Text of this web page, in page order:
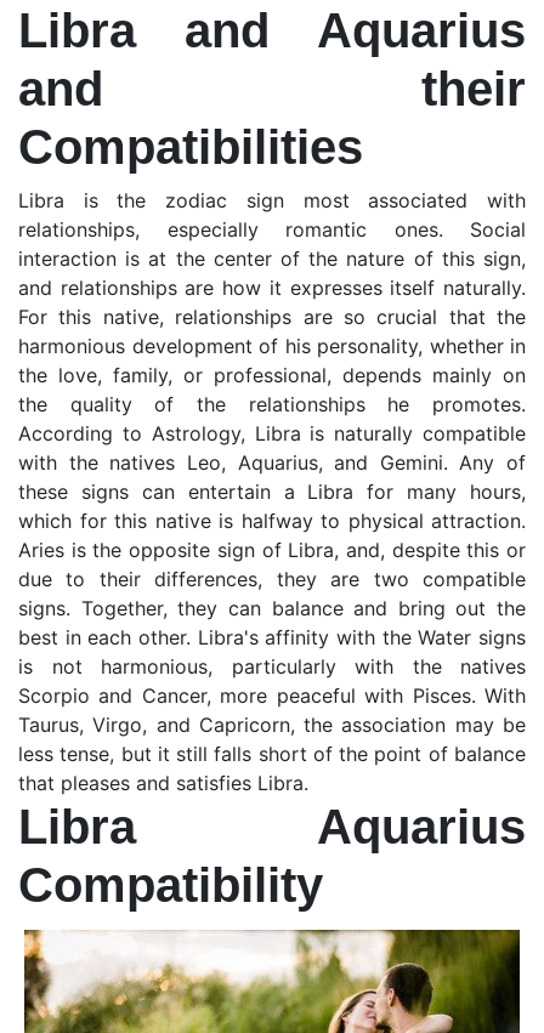
Libra and Aquarius
and their
Compatibilities
Libra is the zodiac sign most associated with
relationships, especially romantic ones. Social
interaction is at the center of the nature of this sign,
and relationships are how it expresses itself naturally.
For this native, relationships are so crucial that the
harmonious development of his personality, whether in
the love, family, or professional, depends mainly on
the quality of the relationships he promotes.
According to Astrology, Libra is naturally compatible
with the natives Leo, Aquarius, and Gemini. Any of
these signs can entertain a Libra for many hours,
which for this native is halfway to physical attraction.
Aries is the opposite sign of Libra, and, despite this or
due to their differences, they are two compatible
signs. Together, they can balance and bring out the
best in each other. Libra's affinity with the Water signs
is not harmonious, particularly with the natives
Scorpio and Cancer, more peaceful with Pisces. With
Taurus, Virgo, and Capricorn, the association may be
less tense, but it still falls short of the point of balance
that pleases and satisfies Libra.
Libra Aquarius
Compatibility